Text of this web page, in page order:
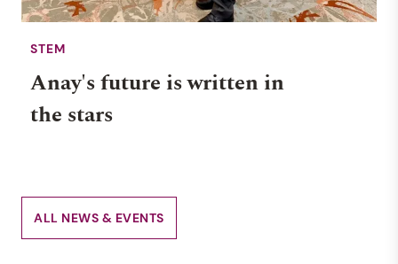
STEM
Anay's future is written in
the stars
ALL NEWS & EVENTS